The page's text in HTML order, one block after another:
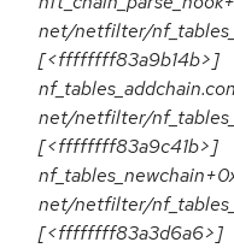
net/netfilter/
[<ffffffff83a9b14b>]
net/netfilter/
[<ffffffff83a9c41b>]
net/netfilter/
[<ffffffff83a3d6a6>]